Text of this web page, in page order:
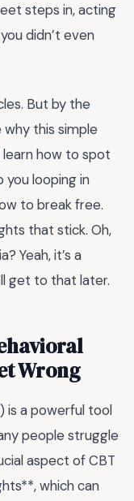
steps in, acting
didn’t even
But by the
why this simple
learn how to spot
looping in
to break free.
that stick. Oh,
Yeah, it’s a
get to that later.
Wrong
is a powerful tool
people struggle
aspect of CBT
which can